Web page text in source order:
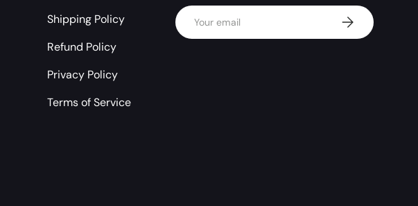
Shipping Policy
Refund Policy
Privacy Policy
Terms of Service
Email Subscribe